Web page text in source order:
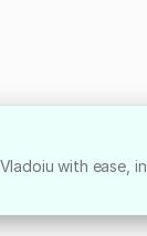
with ease, in